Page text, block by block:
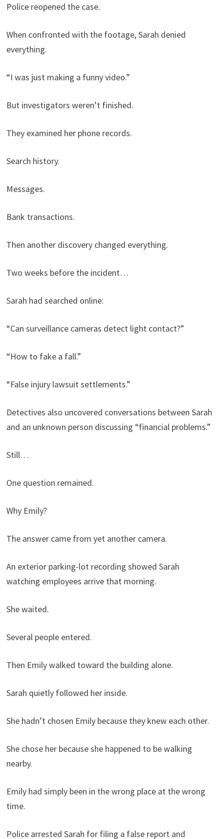
Police reopened the case.
When confronted with the footage, Sarah denied
everything.
“I was just making a funny video.”
But investigators weren’t finished.
They examined her phone records.
Search history.
Messages.
Bank transactions.
Then another discovery changed everything.
Two weeks before the incident…
Sarah had searched online:
“Can surveillance cameras detect light contact?”
“How to fake a fall.”
“False injury lawsuit settlements.”
Detectives also uncovered conversations between Sarah
and an unknown person discussing “financial problems.”
Still…
One question remained.
Why Emily?
The answer came from yet another camera.
An exterior parking-lot recording showed Sarah
watching employees arrive that morning.
She waited.
Several people entered.
Then Emily walked toward the building alone.
Sarah quietly followed her inside.
She hadn’t chosen Emily because they knew each other.
She chose her because she happened to be walking
nearby.
Emily had simply been in the wrong place at the wrong
time.
Police arrested Sarah for filing a false report and